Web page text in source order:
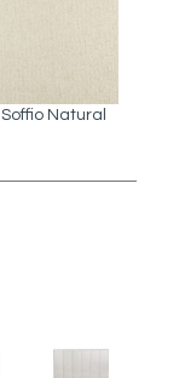
Soffio Natural